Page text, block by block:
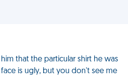
that the particular shirt he was
is ugly, but you don't see me